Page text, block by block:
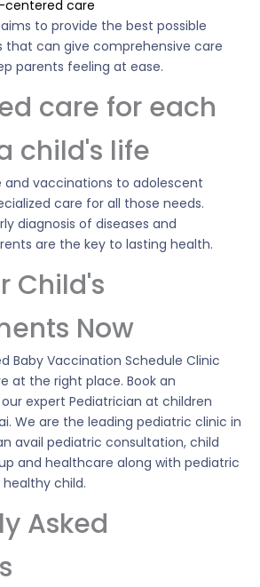
centered care
to provide the best possible
that can give comprehensive care
parents feeling at ease.
care for each
child's life
and vaccinations to adolescent
care for all those needs.
diagnosis of diseases and
are the key to lasting health.
Child's
Now
Baby Vaccination Schedule Clinic
at the right place. Book an
expert Pediatrician at children
We are the leading pediatric clinic in
avail pediatric consultation, child
and healthcare along with pediatric
child.
Asked